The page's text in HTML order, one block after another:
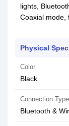
lights,
Coaxial mode,
Physical Spec
Color
Black
Connection Type
Bluetooth &